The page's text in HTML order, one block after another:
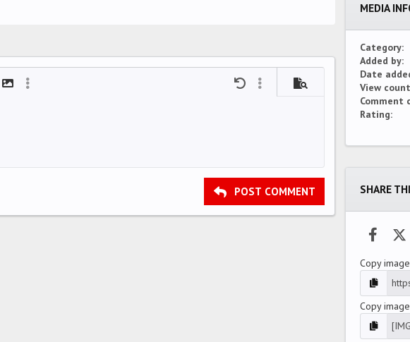
link
Insert image
More options… Undo More options…
Preview
POST COMMENT
MEDIA
Category
Added by
Date
View count
Comment
Rating
SHARE
Copy
Copy